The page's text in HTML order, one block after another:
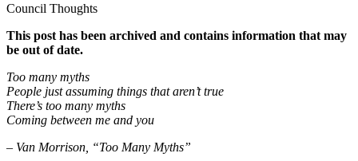
Council Thoughts
This post has been archived and contains information that may
be out of date.
Too many myths
People just assuming things that aren’t true
There’s too many myths
Coming between me and you
– Van Morrison, “Too Many Myths”